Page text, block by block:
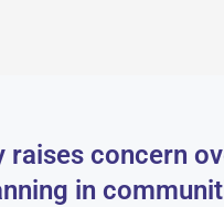
raises concern
in